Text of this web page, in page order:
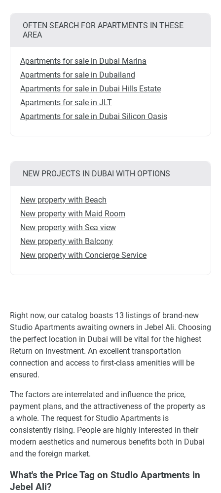
OFTEN SEARCH FOR APARTMENTS IN THESE
AREA
Apartments for sale in Dubai Marina
Apartments for sale in Dubailand
Apartments for sale in Dubai Hills Estate
Apartments for sale in JLT
Apartments for sale in Dubai Silicon Oasis
NEW PROJECTS IN DUBAI WITH OPTIONS
New property with Beach
New property with Maid Room
New property with Sea view
New property with Balcony
New property with Concierge Service
Right now, our catalog boasts 13 listings of brand-new
Studio Apartments awaiting owners in Jebel Ali. Choosing
the perfect location in Dubai will be vital for the highest
Return on Investment. An excellent transportation
connection and access to first-class amenities will be
ensured.
The factors are interrelated and influence the price,
payment plans, and the attractiveness of the property as
a whole. The request for Studio Apartments is
consistently rising. People are highly interested in their
modern aesthetics and numerous benefits both in Dubai
and the foreign market.
What's the Price Tag on Studio Apartments in
Jebel Ali?